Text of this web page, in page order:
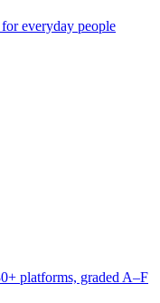
everyday people
platforms, graded A–F